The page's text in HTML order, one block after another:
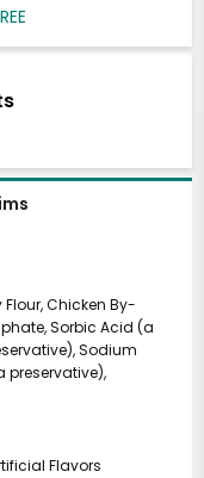
Flour, Chicken By-
Sorbic Acid (a
Sodium
preservative),
Flavors